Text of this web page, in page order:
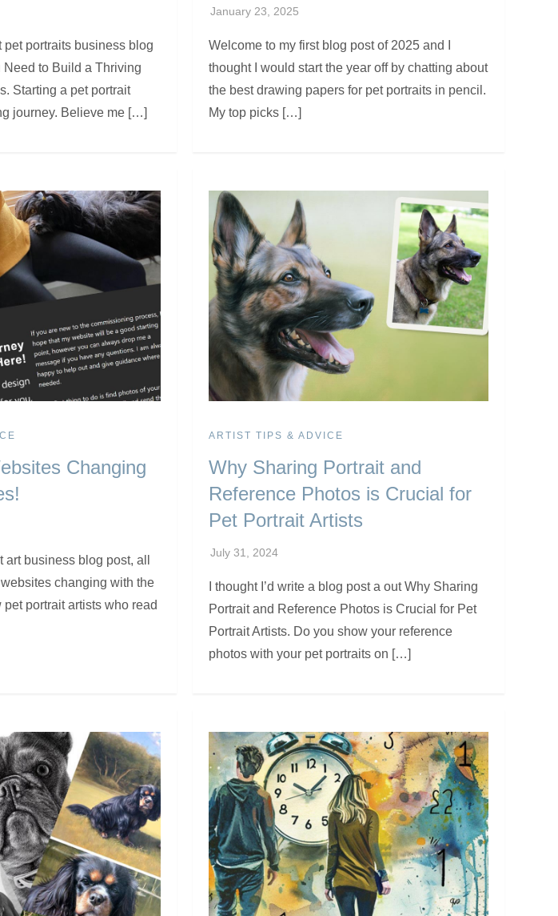
pet portraits business blog
Need to Build a Thriving
Starting a pet portrait
journey. Believe me […]
Welcome to my first blog post of 2025 and I
thought I would start the year off by chatting about
the best drawing papers for pet portraits in pencil.
My top picks […]
Changing
business blog post, all
changing with the
portrait artists who read
ARTIST TIPS & ADVICE
Why Sharing Portrait and
Reference Photos is Crucial for
Pet Portrait Artists
I thought I’d write a blog post a out Why Sharing
Portrait and Reference Photos is Crucial for Pet
Portrait Artists. Do you show your reference
photos with your pet portraits on […]